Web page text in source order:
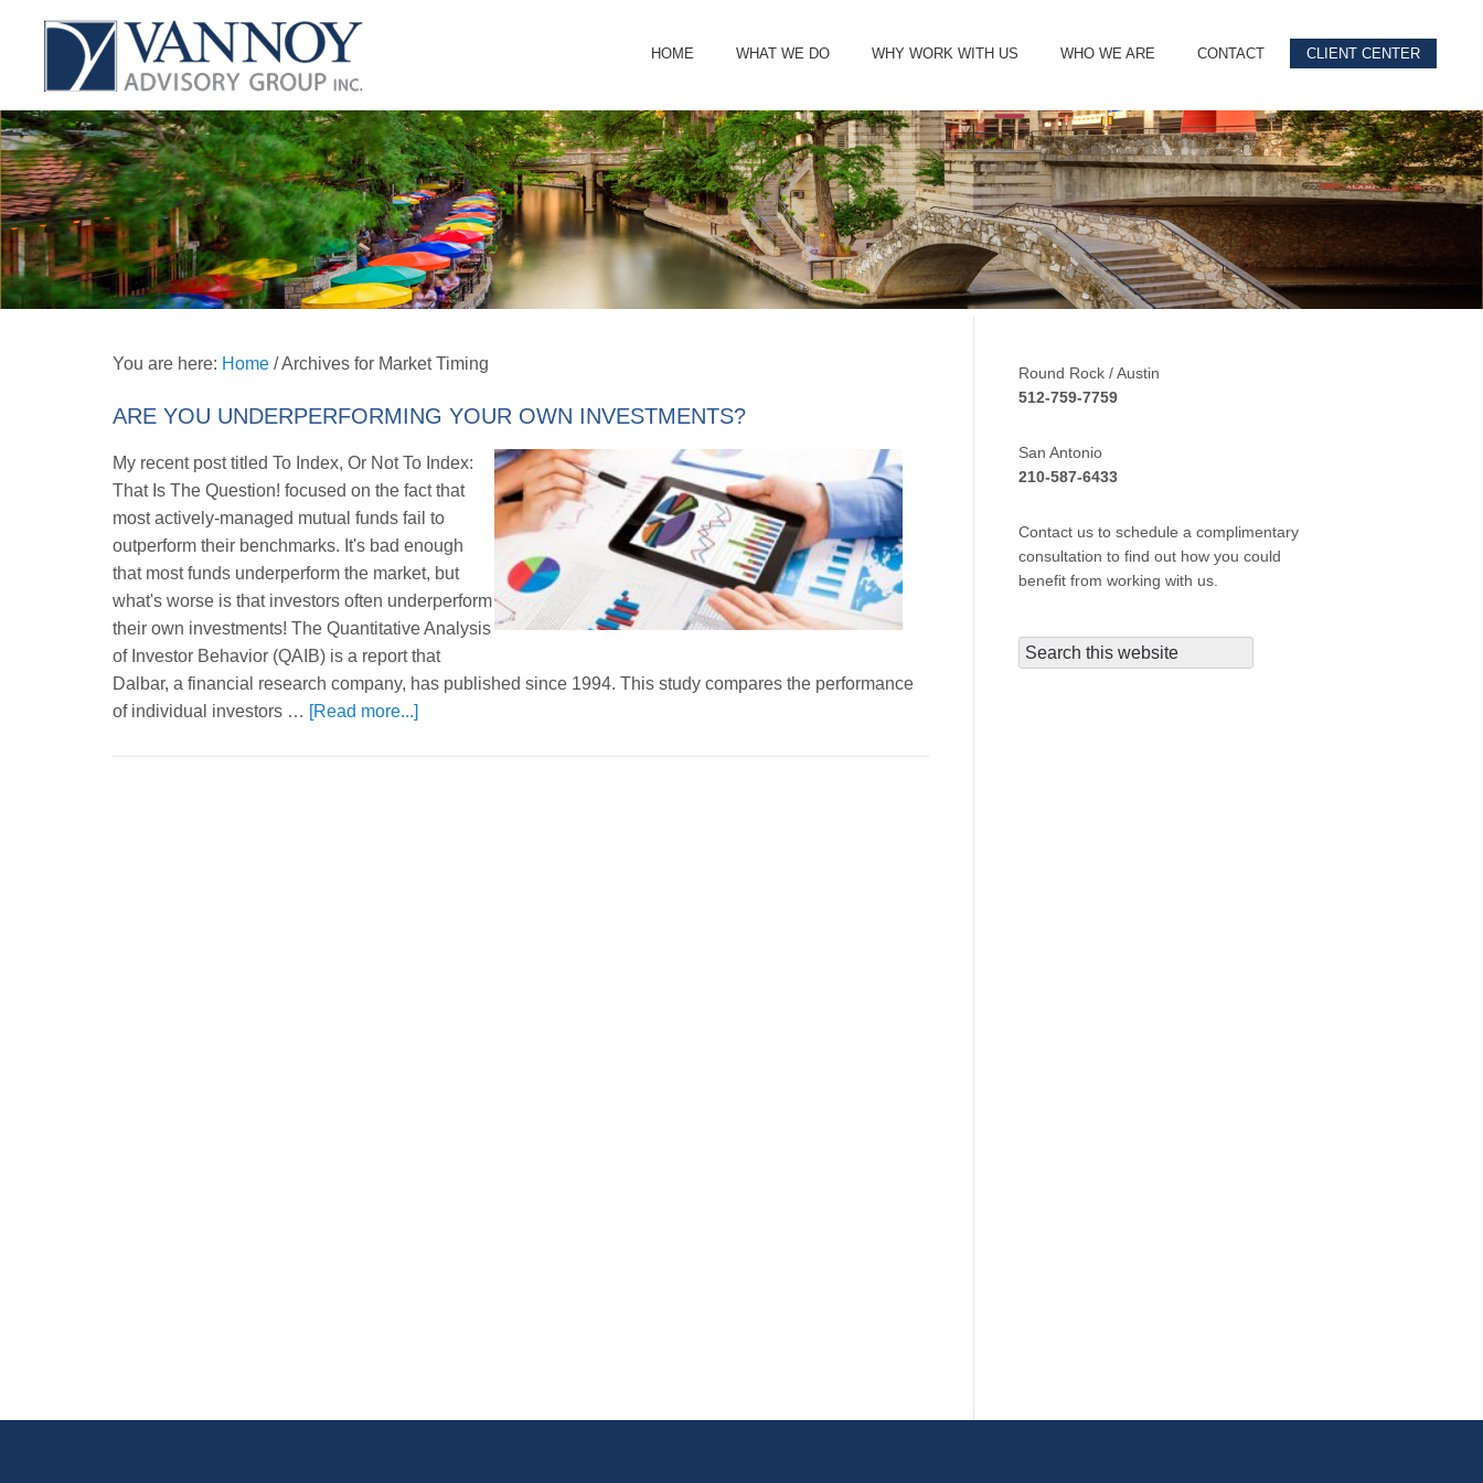
HOME WHAT WE DO WHY WORK WITH US WHO WE ARE CONTACT CLIENT CENTER
You are here: Home /Archives for Market Timing
ARE YOU UNDERPERFORMING YOUR OWN INVESTMENTS?
My recent post titled To Index, Or Not To Index:
That Is The Question! focused on the fact that
most actively-managed mutual funds fail to
outperform their benchmarks. It's bad enough
that most funds underperform the market, but
what's worse is that investors often underperform
their own investments! The Quantitative Analysis
of Investor Behavior (QAIB) is a report that
Dalbar, a financial research company, has published since 1994. This study compares the performance
of individual investors … [Read more...]
Round Rock / Austin
512-759-7759
San Antonio
210-587-6433
Contact us to schedule a complimentary
consultation to find out how you could
benefit from working with us.